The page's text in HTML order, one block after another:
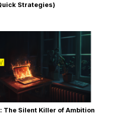
Strategies)
The Silent Killer of Ambition